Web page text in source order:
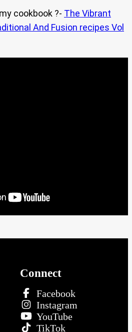
cookbook ?- The Vibrant
And Fusion recipes Vol
Connect
Facebook
Instagram
YouTube
TikTok